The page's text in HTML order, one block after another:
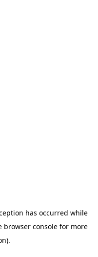
has occurred while
browser console for more